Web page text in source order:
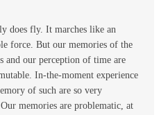
does fly. It marches like an
force. But our memories of the
and our perception of time are
In-the-moment experience
of such are so very
memories are problematic, at